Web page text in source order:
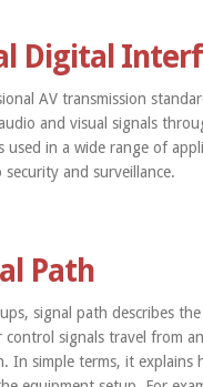
Digital
AV transmission
and visual signals
used in a wide range of
and surveillance.
Path
signal path describes
control signals travel from
In simple terms, it explains